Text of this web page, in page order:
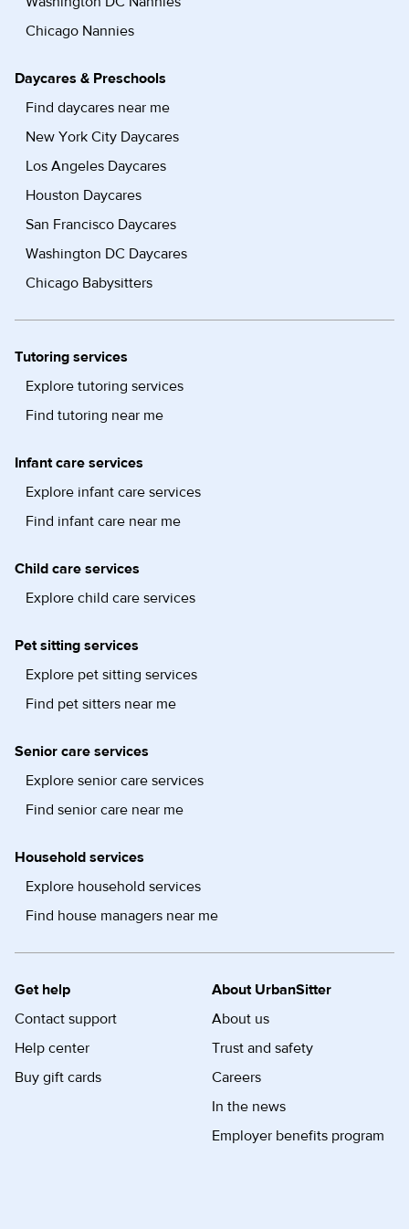
Chicago Nannies
Daycares & Preschools
Find daycares near me
New York City Daycares
Los Angeles Daycares
Houston Daycares
San Francisco Daycares
Washington DC Daycares
Chicago Babysitters
Tutoring services
Explore tutoring services
Find tutoring near me
Infant care services
Explore infant care services
Find infant care near me
Child care services
Explore child care services
Pet sitting services
Explore pet sitting services
Find pet sitters near me
Senior care services
Explore senior care services
Find senior care near me
Household services
Explore household services
Find house managers near me
Get help
Contact support
Help center
Buy gift cards
About UrbanSitter
About us
Trust and safety
Careers
In the news
Employer benefits program